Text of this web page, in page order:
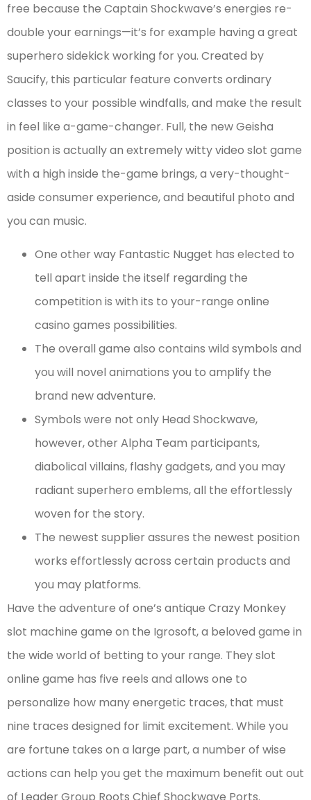
free because the Captain Shockwave’s energies re-
double your earnings—it’s for example having a great
superhero sidekick working for you. Created by
Saucify, this particular feature converts ordinary
classes to your possible windfalls, and make the result
in feel like a-game-changer. Full, the new Geisha
position is actually an extremely witty video slot game
with a high inside the-game brings, a very-thought-
aside consumer experience, and beautiful photo and
you can music.
One other way Fantastic Nugget has elected to
tell apart inside the itself regarding the
competition is with its to your-range online
casino games possibilities.
The overall game also contains wild symbols and
you will novel animations you to amplify the
brand new adventure.
Symbols were not only Head Shockwave,
however, other Alpha Team participants,
diabolical villains, flashy gadgets, and you may
radiant superhero emblems, all the effortlessly
woven for the story.
The newest supplier assures the newest position
works effortlessly across certain products and
you may platforms.
Have the adventure of one’s antique Crazy Monkey
slot machine game on the Igrosoft, a beloved game in
the wide world of betting to your range. They slot
online game has five reels and allows one to
personalize how many energetic traces, that must
nine traces designed for limit excitement. While you
are fortune takes on a large part, a number of wise
actions can help you get the maximum benefit out out